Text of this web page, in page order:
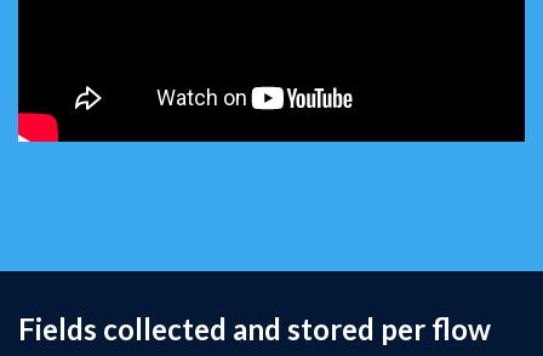
Fields collected and stored per flow